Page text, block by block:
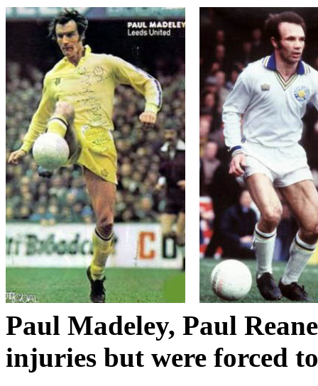
Paul Madeley, Paul
injuries but were forced